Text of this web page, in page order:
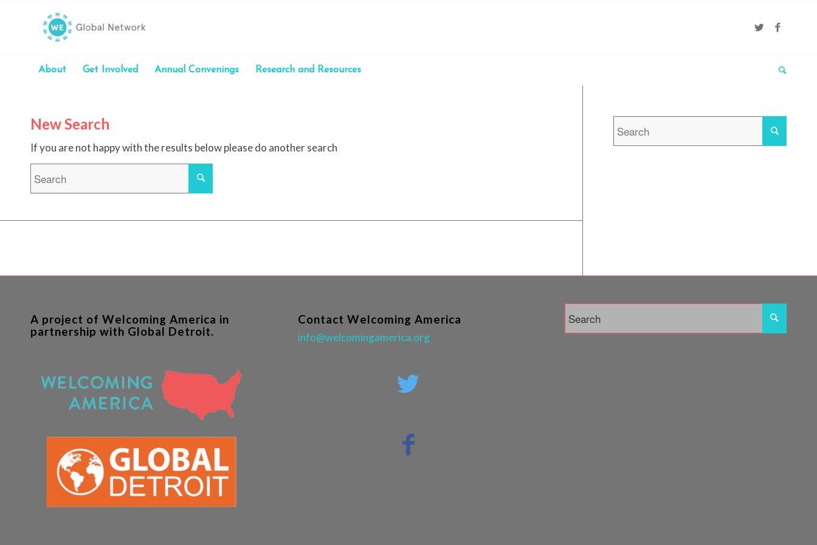
About Get Involved Annual Convenings Research and Resources
New Search
If you are not happy with the results below please do another search
A project of Welcoming America in
partnership with Global Detroit.
Contact Welcoming America
info@welcomingamerica.org